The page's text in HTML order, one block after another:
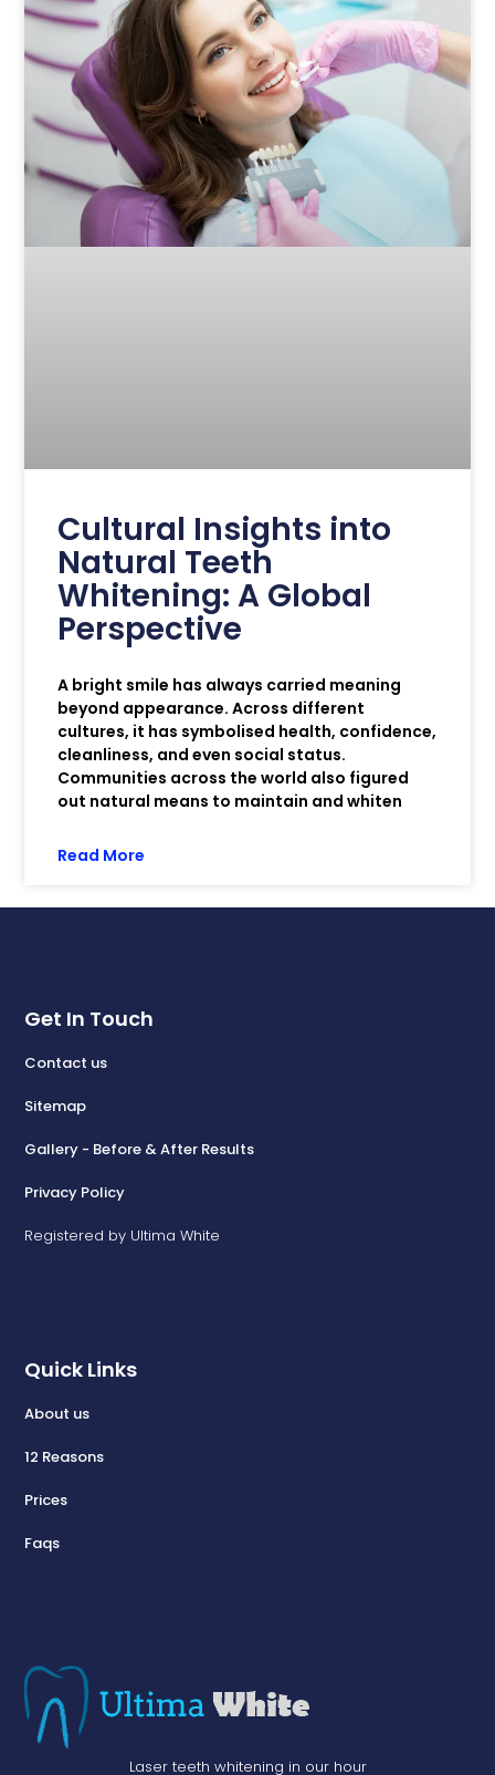
Cultural Insights into
Natural Teeth
Whitening: A Global
Perspective
A bright smile has always carried meaning
beyond appearance. Across different
cultures, it has symbolised health, confidence,
cleanliness, and even social status.
Communities across the world also figured
out natural means to maintain and whiten
Read More
Laser teeth whitening in our hour
Quick Links
About us
12 Reasons
Prices
Faqs
Get In Touch
Contact us
Sitemap
Gallery - Before & After Results
Privacy Policy
Registered by Ultima White